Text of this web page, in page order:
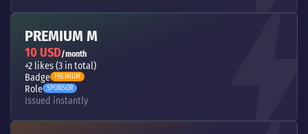
PREMIUM M
10 USD/month
+2 likes (3 in total)
Badge PREMIUM
Role SPONSOR
Issued instantly